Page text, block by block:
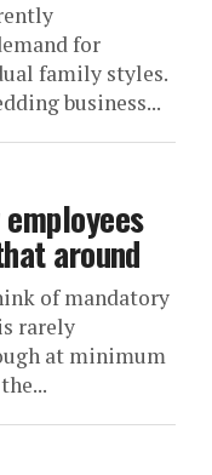
for
family styles.
business...
around
of mandatory
rarely
at minimum